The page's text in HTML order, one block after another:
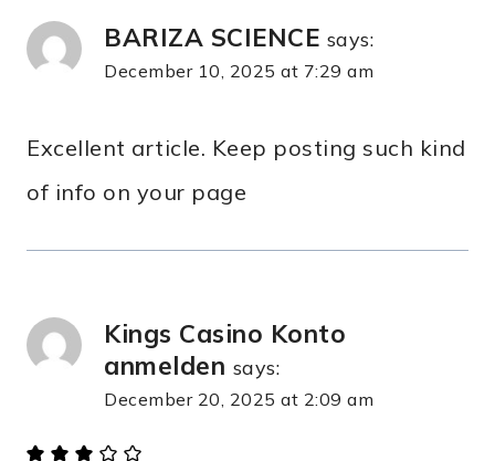
BARIZA SCIENCE says:
December 10, 2025 at 7:29 am
Excellent article. Keep posting such kind
of info on your page
Kings Casino Konto
anmelden says:
December 20, 2025 at 2:09 am